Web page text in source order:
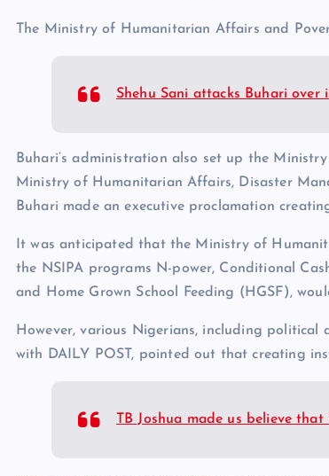
The Ministry of Humanitarian Affairs and
Shehu Sani attacks Buhari
Buhari’s administration also set up the
Ministry of Humanitarian Affairs, Disaster
Buhari made an executive proclamation
It was anticipated that the Ministry of
the NSIPA programs N-power, Conditional
and Home Grown School Feeding (HGSF),
However, various Nigerians, including
with DAILY POST, pointed out that creating
TB Joshua made us believe